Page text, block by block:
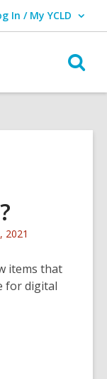
In / My YCLD
Log In / My YCLD.
2021
items that
for digital